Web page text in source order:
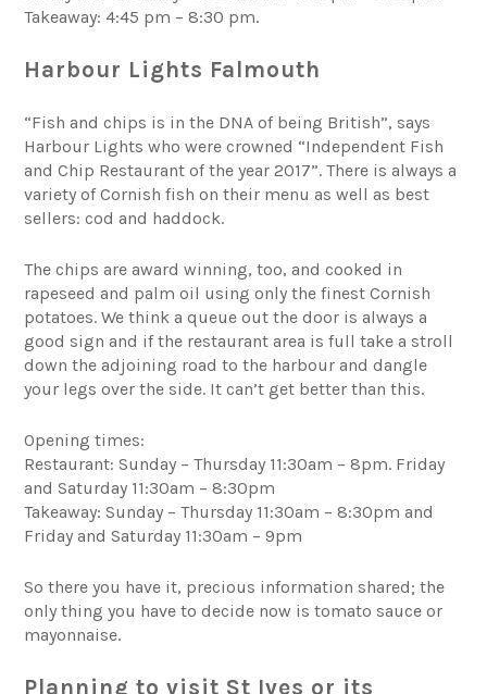
Takeaway: 4:45 pm – 8:30 pm.
Harbour Lights Falmouth
“Fish and chips is in the DNA of being British”, says
Harbour Lights who were crowned “Independent Fish
and Chip Restaurant of the year 2017”. There is always a
variety of Cornish fish on their menu as well as best
sellers: cod and haddock.
The chips are award winning, too, and cooked in
rapeseed and palm oil using only the finest Cornish
potatoes. We think a queue out the door is always a
good sign and if the restaurant area is full take a stroll
down the adjoining road to the harbour and dangle
your legs over the side. It can’t get better than this.
Opening times:
Restaurant: Sunday – Thursday 11:30am – 8pm. Friday
and Saturday 11:30am – 8:30pm
Takeaway: Sunday – Thursday 11:30am – 8:30pm and
Friday and Saturday 11:30am – 9pm
So there you have it, precious information shared; the
only thing you have to decide now is tomato sauce or
mayonnaise.
Planning to visit St Ives or its